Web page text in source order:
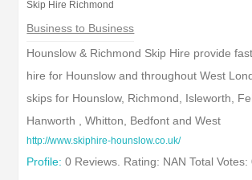
Skip Hire Richmond
Business to Business
Hounslow & Richmond Skip Hire provide
hire for Hounslow and throughout West
skips for Hounslow, Richmond, Isleworth,
Hanworth , Whitton, Bedfont and West
http://www.skiphire-hounslow.co.uk/
Profile: 0 Reviews. Rating: NAN Total Votes: